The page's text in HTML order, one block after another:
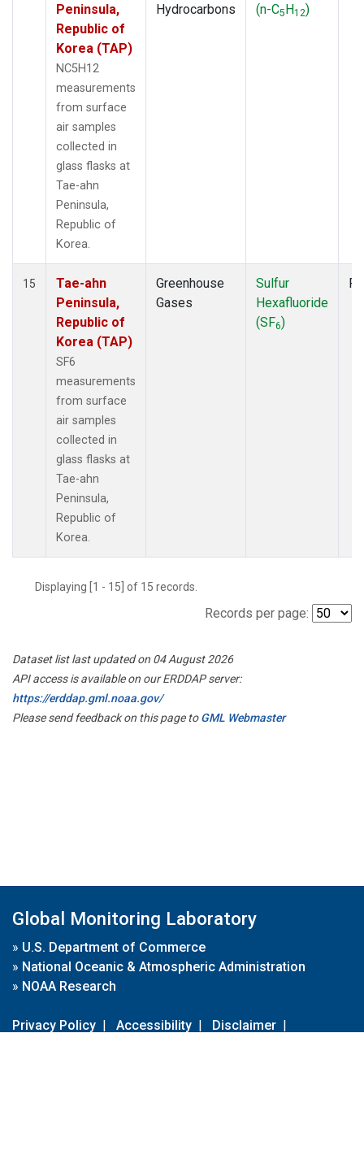
Peninsula,
Republic of
Korea (TAP)
NC5H12
measurements
from surface
air samples
collected in
glass flasks at
Tae-ahn
Peninsula,
Republic of
Korea.
Hydrocarbons
(n-C5H12)
15
Tae-ahn
Peninsula,
Republic of
Korea (TAP)
SF6
measurements
from surface
air samples
collected in
glass flasks at
Tae-ahn
Peninsula,
Republic of
Korea.
Greenhouse
Gases
Sulfur
Hexafluoride
(SF6)
Displaying [1 - 15] of 15 records.
Records per page:
Dataset list last updated on 04 August 2026
API access is available on our ERDDAP server:
https://erddap.gml.noaa.gov/
Please send feedback on this page toGML Webmaster
Global Monitoring Laboratory
» U.S. Department of Commerce
» National Oceanic & Atmospheric Administration
» NOAA Research
Privacy Policy | Accessibility | Disclaimer |